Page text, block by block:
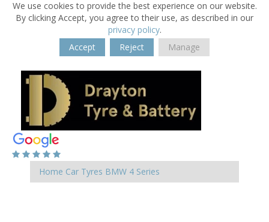
We use cookies to provide the best experience on our website.
By clicking Accept, you agree to their use, as described in our
privacy policy.
Accept
Reject Manage
Home Car Tyres BMW 4 Series